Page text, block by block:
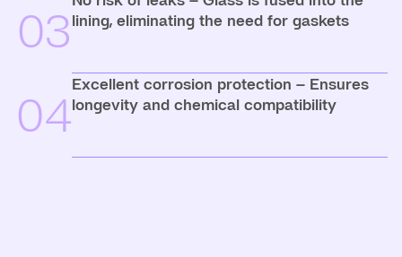
03lining, eliminating the need for gaskets
04
Excellent corrosion protection – Ensures
longevity and chemical compatibility